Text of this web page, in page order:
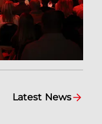
Latest News